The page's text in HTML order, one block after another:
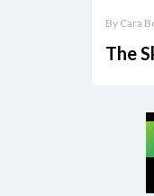
By Cara
The